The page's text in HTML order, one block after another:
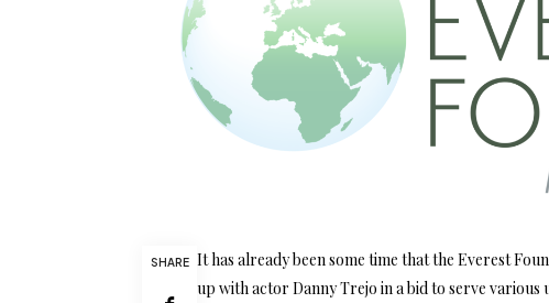
SHARE It has already been some time that the Everest
up with actor Danny Trejo in a bid to serve